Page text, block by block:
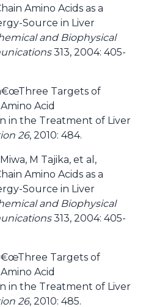
Amino Acids as a
Source in Liver
and Biophysical
313, 2004: 405-
Targets of
Acid
in the Treatment of Liver
26, 2010: 484.
M Tajika, et al,
Amino Acids as a
Source in Liver
and Biophysical
313, 2004: 405-
Targets of
Acid
in the Treatment of Liver
26, 2010: 485.